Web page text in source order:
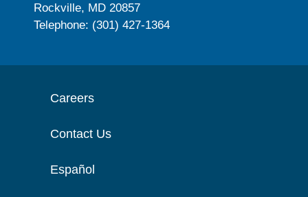
Rockville, MD 20857
Telephone: (301) 427-1364
Careers
Contact Us
Español